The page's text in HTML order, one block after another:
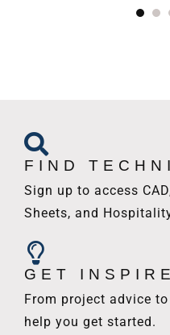
FIND
Sign up to access
Sheets, and
GET
From project advice
help you get started.